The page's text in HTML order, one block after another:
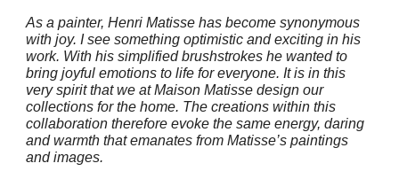
As a painter, Henri Matisse has become synonymous
with joy. I see something optimistic and exciting in his
work. With his simplified brushstrokes he wanted to
bring joyful emotions to life for everyone. It is in this
very spirit that we at Maison Matisse design our
collections for the home. The creations within this
collaboration therefore evoke the same energy, daring
and warmth that emanates from Matisse’s paintings
and images.